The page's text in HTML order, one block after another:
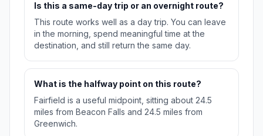
Is this a same-day trip or an overnight route?
This route works well as a day trip. You can leave
in the morning, spend meaningful time at the
destination, and still return the same day.
What is the halfway point on this route?
Fairfield is a useful midpoint, sitting about 24.5
miles from Beacon Falls and 24.5 miles from
Greenwich.